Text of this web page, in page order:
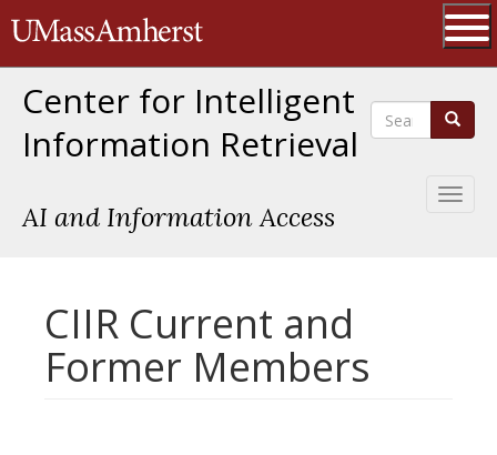
to
The University of Massachusetts
Center for Intelligent
Information Retrieval
AI and Information Access
Search Search
CIIR Current and
Former Members